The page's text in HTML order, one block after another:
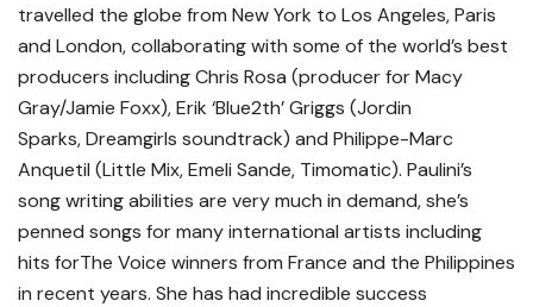
travelled the globe from New York to Los Angeles, Paris
and London, collaborating with some of the world’s best
producers including Chris Rosa (producer for Macy
Gray/Jamie Foxx), Erik ‘Blue2th’ Griggs (Jordin
Sparks, Dreamgirls soundtrack) and Philippe-Marc
Anquetil (Little Mix, Emeli Sande, Timomatic). Paulini’s
song writing abilities are very much in demand, she’s
penned songs for many international artists including
hits forThe Voice winners from France and the Philippines
in recent years. She has had incredible success